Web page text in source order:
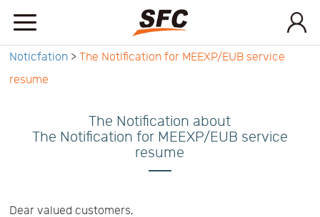
How
Noticfation> The Notification for MEEXP/EUB service
resume
The Notification about
The Notification for MEEXP/EUB service
resume
Dear valued customers,